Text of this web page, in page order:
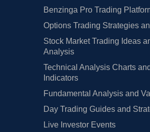
Benzinga Pro Trading
Options Trading Strategies
Stock Market Trading Ideas
Analysis
Technical Analysis Charts and
Indicators
Fundamental Analysis and
Day Trading Guides and
Live Investor Events